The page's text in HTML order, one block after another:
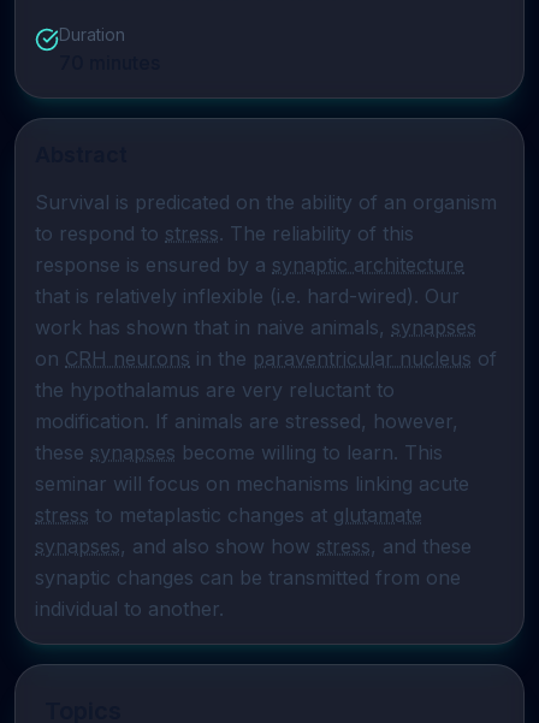
Duration
Survival is predicated on the ability of an organism
to respond to stress. The reliability of this
response is ensured by a synaptic architecture
that is relatively inflexible (i.e. hard-wired). Our
work has shown that in naive animals, synapses
on CRH neurons in the paraventricular nucleus of
the hypothalamus are very reluctant to
modification. If animals are stressed, however,
these synapses become willing to learn. This
stress to metaplastic changes at glutamate
synapses, and also show how stress, and these
synaptic changes can be transmitted from one
individual to another.